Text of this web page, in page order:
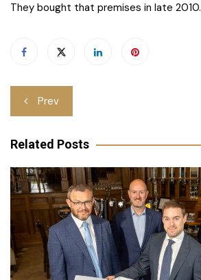
They bought that premises in late 2010.
Post
navigation
Prev
Related Posts